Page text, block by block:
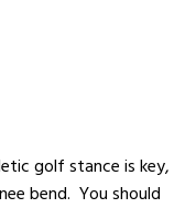
golf stance is key,
bend. You should